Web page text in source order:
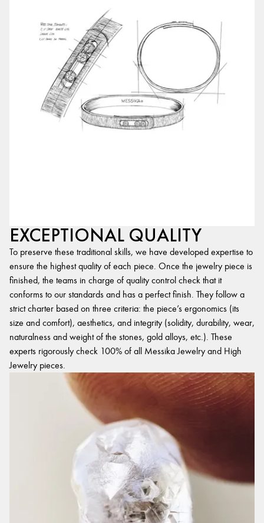
EXCEPTIONAL QUALITY
To preserve these traditional skills, we have developed expertise to
ensure the highest quality of each piece. Once the jewelry piece is
finished, the teams in charge of quality control check that it
conforms to our standards and has a perfect finish. They follow a
strict charter based on three criteria: the piece’s ergonomics (its
size and comfort), aesthetics, and integrity (solidity, durability, wear,
naturalness and weight of the stones, gold alloys, etc.). These
experts rigorously check 100% of all Messika Jewelry and High
Jewelry pieces.